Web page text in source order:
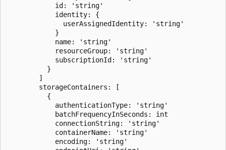
            id: 'string'
            identity: {
              userAssignedIdentity: 'string'
            }
            name: 'string'
            resourceGroup: 'string'
            subscriptionId: 'string'
          }
        ]
        storageContainers: [
          {
            authenticationType: 'string'
            batchFrequencyInSeconds: int
            connectionString: 'string'
            containerName: 'string'
            encoding: 'string'